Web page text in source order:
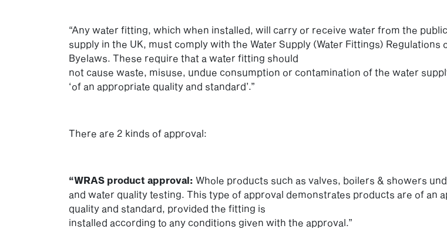
“Any water fitting, which when installed, will carry or receive water from the
supply in the UK, must comply with the Water Supply (Water Fittings) Regulations
Byelaws. These require that a water fitting should
not cause waste, misuse, undue consumption or contamination of the water
‘of an appropriate quality and standard’.”
There are 2 kinds of approval:
“WRAS product approval: Whole products such as valves, boilers & showers
and water quality testing. This type of approval demonstrates products are of an
quality and standard, provided the fitting is
installed according to any conditions given with the approval.”